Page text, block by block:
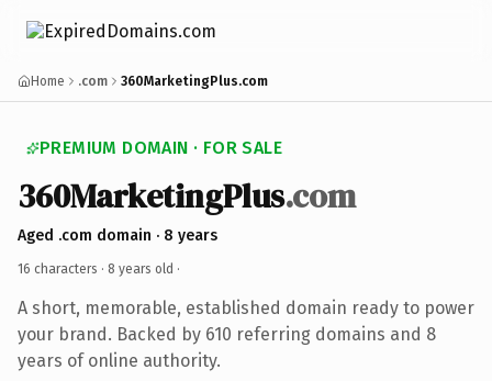
Home .com 360MarketingPlus.com
PREMIUM DOMAIN · FOR SALE
360MarketingPlus.com
Aged .com domain · 8 years
16 characters · 8 years old ·
A short, memorable, established domain ready to power
your brand. Backed by 610 referring domains and 8
years of online authority.